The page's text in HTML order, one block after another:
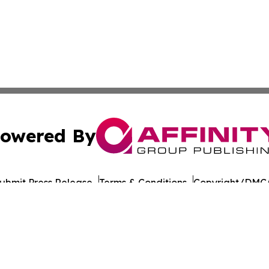
By
Press Release Terms & Conditions Copyright/